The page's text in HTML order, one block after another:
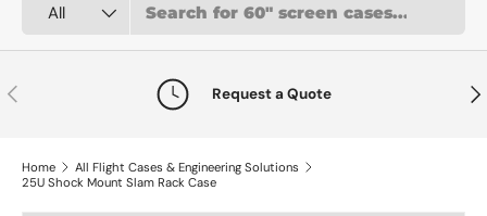
All
Previous Request a Quote
Home
All Flight Cases & Engineering Solutions
25U Shock Mount Slam Rack Case